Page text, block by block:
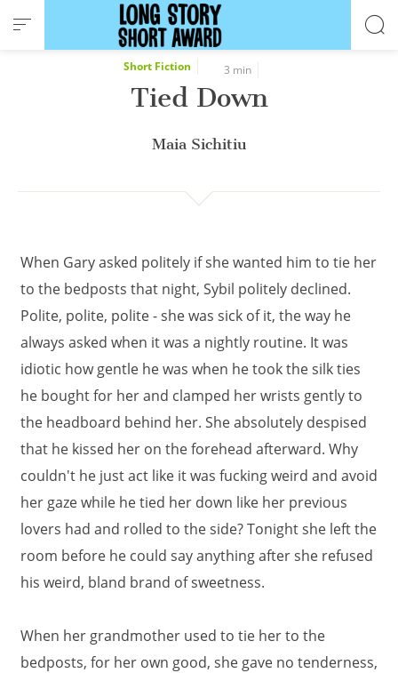
Cookies management panel
Short Fiction 3 min
Tied Down
Maia Sichitiu
When Gary asked politely if she wanted him to tie her
to the bedposts that night, Sybil politely declined.
Polite, polite, polite - she was sick of it, the way he
always asked when it was a nightly routine. It was
idiotic how gentle he was when he took the silk ties
he bought for her and clamped her wrists gently to
the headboard behind her. She absolutely despised
that he kissed her on the forehead afterward. Why
couldn't he just act like it was fucking weird and avoid
her gaze while he tied her down like her previous
lovers had and rolled to the side? Tonight she left the
room before he could say anything after she refused
his weird, bland brand of sweetness.
When her grandmother used to tie her to the
bedposts, for her own good, she gave no tenderness,